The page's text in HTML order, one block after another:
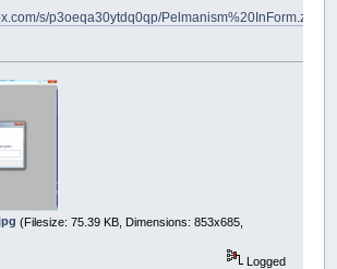
s/p3oeqa30ytdq0qp/Pelmanism%20InForm.zip?
(Filesize: 75.39 KB, Dimensions: 853x685,
Logged